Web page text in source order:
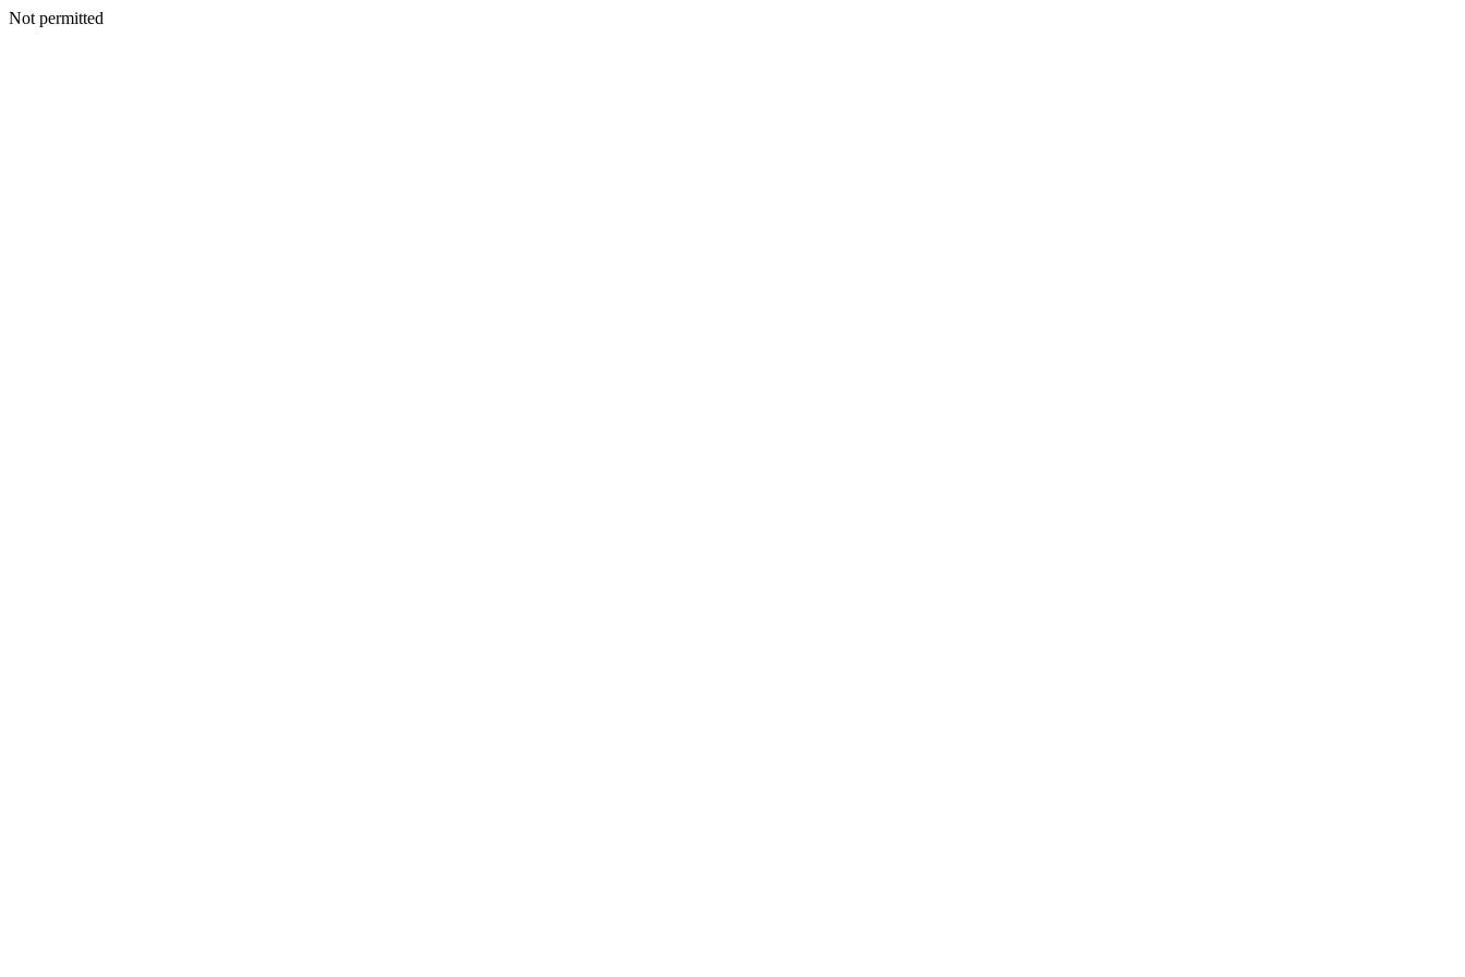
Not permitted